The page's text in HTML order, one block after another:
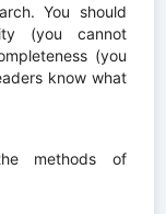
You should
(you cannot
(you
know what
methods of